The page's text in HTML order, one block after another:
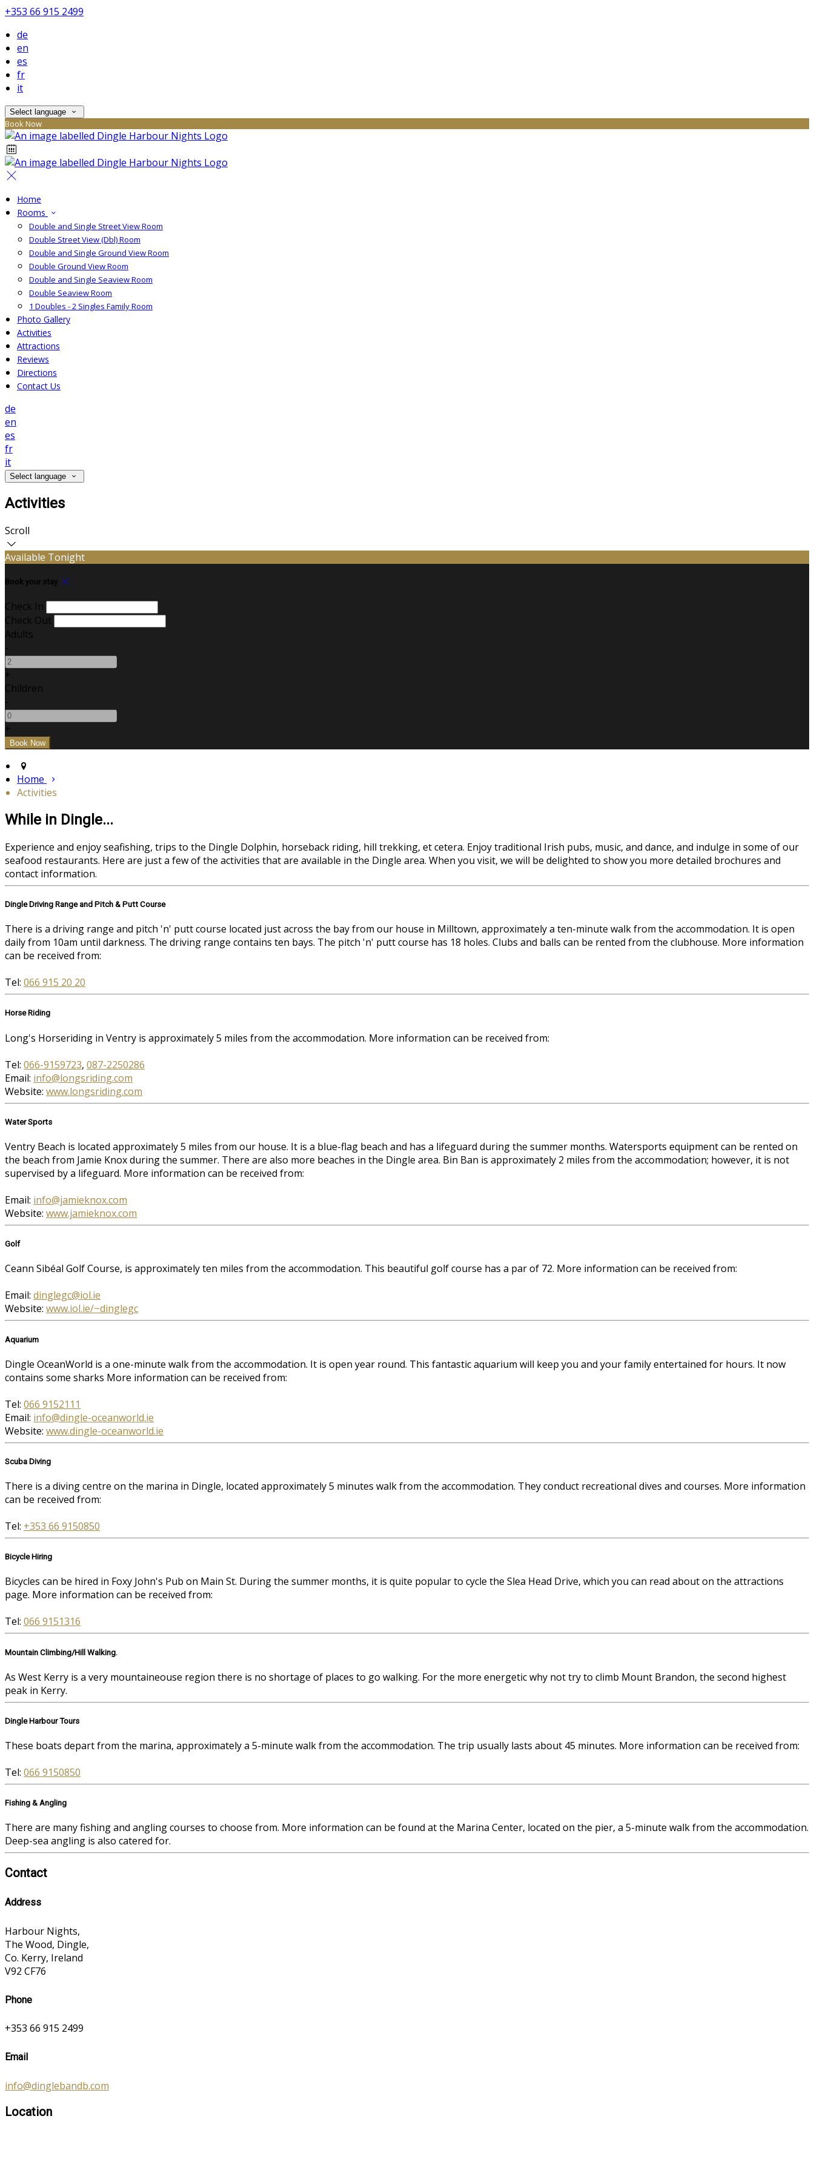
+353 66 915 2499
de
en
es
fr
it
Select language
Book Now
Home
Rooms
Double and Single Street View Room
Double Street View (Dbl) Room
Double and Single Ground View Room
Double Ground View Room
Double and Single Seaview Room
Double Seaview Room
1 Doubles - 2 Singles Family Room
Photo Gallery
Activities
Attractions
Reviews
Directions
Contact Us
de
en
es
fr
it
Select language
Activities
Scroll
Available Tonight
Book your stay
Check In
Check Out
Adults
-
+
Children
-
+
Home
Activities
While in Dingle...
Experience and enjoy seafishing, trips to the Dingle Dolphin, horseback riding, hill trekking, et cetera. Enjoy traditional Irish pubs, music, and dance, and indulge in some of our
seafood restaurants. Here are just a few of the activities that are available in the Dingle area. When you visit, we will be delighted to show you more detailed brochures and
contact information.
Dingle Driving Range and Pitch & Putt Course
There is a driving range and pitch 'n' putt course located just across the bay from our house in Milltown, approximately a ten-minute walk from the accommodation. It is open
daily from 10am until darkness. The driving range contains ten bays. The pitch 'n' putt course has 18 holes. Clubs and balls can be rented from the clubhouse. More information
can be received from:
Tel: 066 915 20 20
Horse Riding
Long's Horseriding in Ventry is approximately 5 miles from the accommodation. More information can be received from:
Tel: 066-9159723, 087-2250286
Email: info@longsriding.com
Website: www.longsriding.com
Water Sports
Ventry Beach is located approximately 5 miles from our house. It is a blue-flag beach and has a lifeguard during the summer months. Watersports equipment can be rented on
the beach from Jamie Knox during the summer. There are also more beaches in the Dingle area. Bin Ban is approximately 2 miles from the accommodation; however, it is not
supervised by a lifeguard. More information can be received from:
Email: info@jamieknox.com
Website: www.jamieknox.com
Golf
Ceann Sibéal Golf Course, is approximately ten miles from the accommodation. This beautiful golf course has a par of 72. More information can be received from:
Email: dinglegc@iol.ie
Website: www.iol.ie/~dinglegc
Aquarium
Dingle OceanWorld is a one-minute walk from the accommodation. It is open year round. This fantastic aquarium will keep you and your family entertained for hours. It now
contains some sharks More information can be received from:
Tel: 066 9152111
Email: info@dingle-oceanworld.ie
Website: www.dingle-oceanworld.ie
Scuba Diving
There is a diving centre on the marina in Dingle, located approximately 5 minutes walk from the accommodation. They conduct recreational dives and courses. More information
can be received from:
Tel: +353 66 9150850
Bicycle Hiring
Bicycles can be hired in Foxy John's Pub on Main St. During the summer months, it is quite popular to cycle the Slea Head Drive, which you can read about on the attractions
page. More information can be received from:
Tel: 066 9151316
Mountain Climbing/Hill Walking.
As West Kerry is a very mountaineouse region there is no shortage of places to go walking. For the more energetic why not try to climb Mount Brandon, the second highest
peak in Kerry.
Dingle Harbour Tours
These boats depart from the marina, approximately a 5-minute walk from the accommodation. The trip usually lasts about 45 minutes. More information can be received from:
Tel: 066 9150850
Fishing & Angling
There are many fishing and angling courses to choose from. More information can be found at the Marina Center, located on the pier, a 5-minute walk from the accommodation.
Deep-sea angling is also catered for.
Contact
Address
Harbour Nights,
The Wood, Dingle,
Co. Kerry, Ireland
V92 CF76
Phone
+353 66 915 2499
Email
info@dinglebandb.com
Location